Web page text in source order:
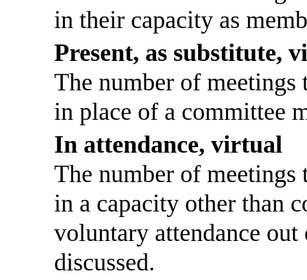
in their capacity as
Present, as substitute,
The number of
in place of a committee
In attendance, virtual
The number of
in a capacity other than
voluntary attendance
discussed.